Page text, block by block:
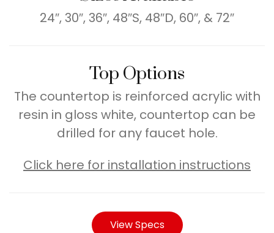
24″, 30″, 36″, 48″S, 48″D, 60″, & 72″
Top Options
The countertop is reinforced acrylic with
resin in gloss white, countertop can be
drilled for any faucet hole.
Click here for installation instructions
View Specs